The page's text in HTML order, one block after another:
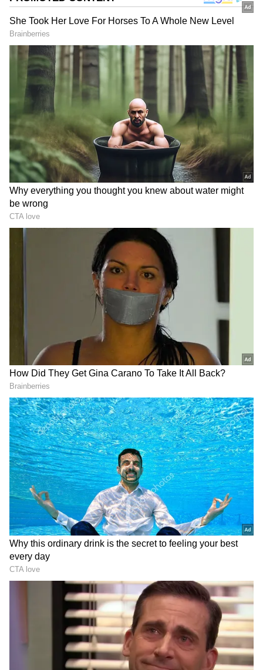
Add Asianet Newsable as a Preferred
11
Chennai Super Kings (CSK)
Batters:
Ruturaj Gaikwad (₹6 crore), Robin
Uthappa (₹2 cr), Devon Conway (₹1 cr),
Subhranshu Senapati (₹20 lakh), C Hari
Nishaanth (₹20 lakh)
Wicket-keepers:MS Dhoni (₹12 cr), Ambati
Rayudu (₹6.75 cr), N Jagadeesan (₹20 lakh)
Ravindra Jadeja (₹16 crre),
Moeen Ali (₹8 cr), Shivam Dube (₹4 cr),
Rajvardhan Hangargekar (₹1.50 cr), Dwaine
Pretorius (₹50 lakh), Mitchell Santner (₹1.90
cr), K Bhagath Varma (₹20 lakh), Dwayne
Bravo (₹4.40 cr), Chris Jordan (₹3.60 cr),
Rajvardhan Hangargekar (₹1.5 cr)
Spinners:Maheesh Theekshana (₹70 lakh),
Prashant Solanki (₹1.20 cr)
Pacers:Tushar Deshpande (₹20 lakh),
Deepak Chahar (₹14 cr), KM Asif (₹20 lakh),
Simarjeet Singh (₹20 lakh), Adam Milne
(₹1.90 cr), Mukesh Choudhary (₹20 lakh), KM
Asif (₹20 lakh),